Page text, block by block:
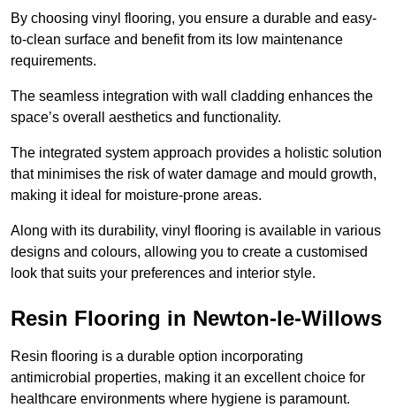
By choosing vinyl flooring, you ensure a durable and easy-
to-clean surface and benefit from its low maintenance
requirements.
The seamless integration with wall cladding enhances the
space’s overall aesthetics and functionality.
The integrated system approach provides a holistic solution
that minimises the risk of water damage and mould growth,
making it ideal for moisture-prone areas.
Along with its durability, vinyl flooring is available in various
designs and colours, allowing you to create a customised
look that suits your preferences and interior style.
Resin Flooring in Newton-le-Willows
Resin flooring is a durable option incorporating
antimicrobial properties, making it an excellent choice for
healthcare environments where hygiene is paramount.